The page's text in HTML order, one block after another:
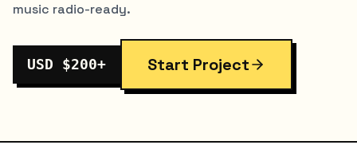
music radio-ready.
USD $200+ Start Project